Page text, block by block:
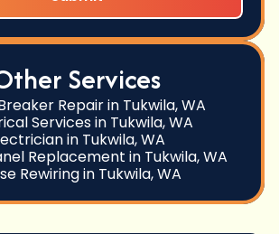
Services
Repair in Tukwila, WA
Services in Tukwila, WA
in Tukwila, WA
Replacement in Tukwila, WA
Rewiring in Tukwila, WA